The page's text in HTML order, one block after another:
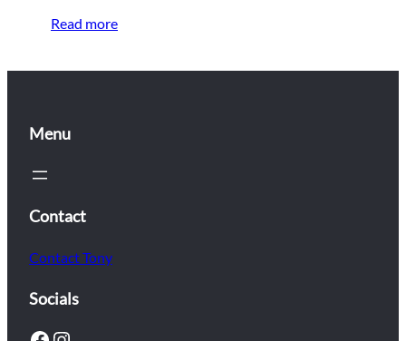
Read more
Menu
Contact
Contact Tony
Socials